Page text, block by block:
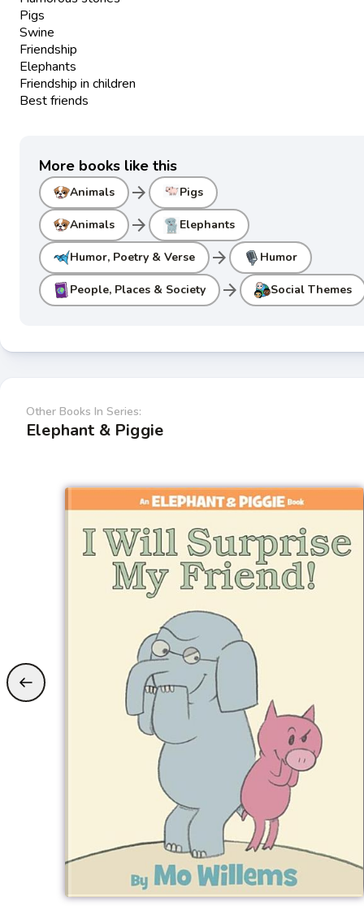
Pigs
Swine
Friendship
Elephants
Friendship in children
Best friends
More books like this
Animals arrow_forward Pigs
Animals arrow_forward Elephants
Humor, Poetry & Verse arrow_forward Humor
People, Places & Society arrow_forward Social Themes
Other Books In Series:
Elephant & Piggie